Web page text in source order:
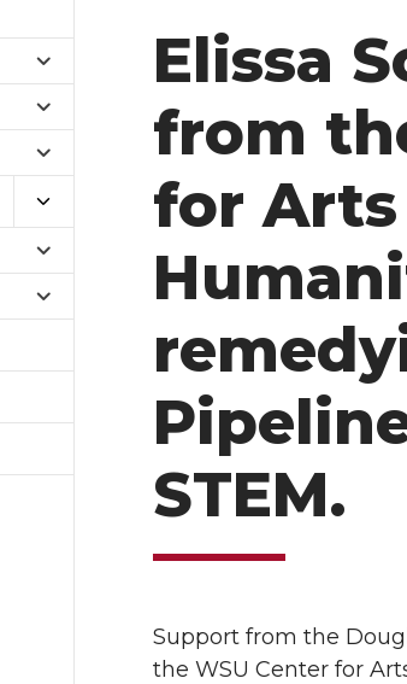
Elissa
from
for
STEM.
Support from the
the WSU Center for